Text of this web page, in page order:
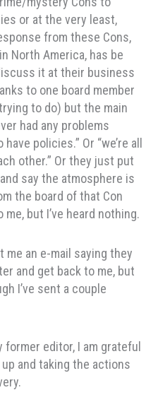
or at the very least,
from these Cons,
North America, has be
it at their business
to one board member
to do) but the main
had any problems
policies.” Or “we’re all
other.” Or they just put
say the atmosphere is
the board of that Con
but I’ve heard nothing.
an e-mail saying they
and get back to me, but
I’ve sent a couple
editor, I am grateful
and taking the actions